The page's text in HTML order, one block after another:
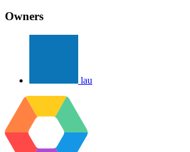
Owners
lau